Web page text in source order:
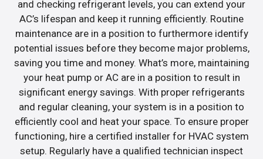
and checking refrigerant levels, you can extend your
AC’s lifespan and keep it running efficiently. Routine
maintenance are in a position to furthermore identify
potential issues before they become major problems,
saving you time and money. What’s more, maintaining
your heat pump or AC are in a position to result in
significant energy savings. With proper refrigerants
and regular cleaning, your system is in a position to
efficiently cool and heat your space. To ensure proper
functioning, hire a certified installer for HVAC system
setup. Regularly have a qualified technician inspect